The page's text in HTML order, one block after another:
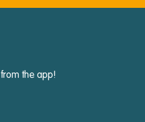
the app!